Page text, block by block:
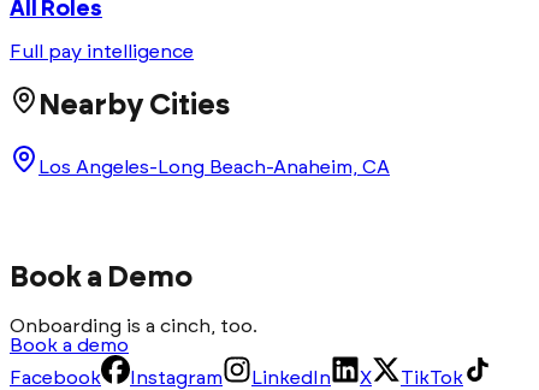
All Roles
Full pay intelligence
Nearby Cities
Los Angeles-Long Beach-Anaheim, CA
Book a Demo
Onboarding is a cinch, too.
Book a demo
Facebook
Instagram LinkedIn X TikTok